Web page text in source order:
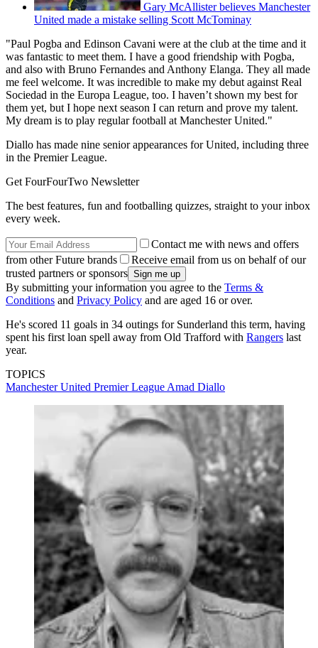
Gary McAllister believes Manchester
United made a mistake selling Scott McTominay
"Paul Pogba and Edinson Cavani were at the club at the time and it
was fantastic to meet them. I have a good friendship with Pogba,
and also with Bruno Fernandes and Anthony Elanga. They all made
me feel welcome. It was incredible to make my debut against Real
Sociedad in the Europa League, too. I haven’t shown my best for
them yet, but I hope next season I can return and prove my talent.
My dream is to play regular football at Manchester United."
Diallo has made nine senior appearances for United, including three
in the Premier League.
Get FourFourTwo Newsletter
The best features, fun and footballing quizzes, straight to your inbox
every week.
Contact me with news and offers
from other Future brands
Receive email from us on behalf of our
trusted partners or sponsors
By submitting your information you agree to the Terms &
Conditions and Privacy Policy and are aged 16 or over.
He's scored 11 goals in 34 outings for Sunderland this term, having
spent his first loan spell away from Old Trafford with Rangers last
year.
TOPICS
Manchester United Premier League Amad Diallo